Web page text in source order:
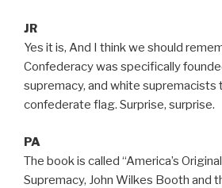
JR
Yes it is, And I think we should
Confederacy was specifically
supremacy, and white
confederate flag. Surprise, surprise.
PA
The book is called “America’s
Supremacy, John Wilkes Booth and